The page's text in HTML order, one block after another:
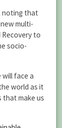
noting that
multi-
Recovery to
socio-
will face a
world as it
that make us